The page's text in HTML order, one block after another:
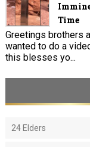
Time
Greetings brothers
wanted to do a
this blesses yo...
24 Elders